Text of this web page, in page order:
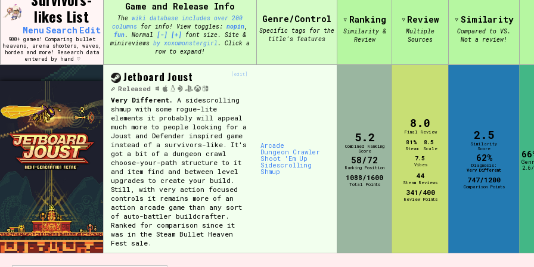
Skip
to
content
Search and Filter /\/\
Use the advanced filters to create your own view of the database. The form will update as you select, so
narrowed down too far!
Sort Section
Genre/Category Tag
Game Mode Tag Control Mode
Release Status Features/Extras
likes List
Menu Search Edit
900+ games! Comparing bullet
heavens, arena shooters, waves,
hordes and more! Research data
entered by hand ♡
Game and Release Info
The wiki database includes over 200
columns for info! View toggles: pin,
fun. Normal [-] [+] font size. Site &
minireviews by xoxomonstergirl . Click a
row to expand!
Genre/Control
Specific tags for the
title's features
Ranking
Similarity &
Review
Review
Multiple
Sources
Similarity
Compared to VS.
Not a review!
[edit]
Jetboard Joust
Released
Very Different. A sidescrolling
shmup with some rogue-lite
elements it probably will appeal
much more to people looking for a
Joust and Defender inspired game
instead of a survivors-like. It's
got a bit of a dungeon crawl
choose-your-path structure to it
and item find and between level
upgrades to create your build.
Still, with very action focused
controls it remains more of an
action arcade game than any sort
of auto-battler buildcrafter.
Ranked for comparison since it
was in the Steam Bullet Heaven
Fest sale.
Arcade
Dungeon Crawler
Shoot 'Em Up
Sidescrolling
Shmup
5.2
Combined Ranking
Score
58/72
Ranking Position
1088/1600
Total Points
8.0
Final Review
81%
Steam
8.5
Scale
7.5
Vibes
44
Steam Reviews
341/400
Review Points
2.5
Similarity
Score
62%
Diagnosis:
Very Different
747/1200
Comparison Points